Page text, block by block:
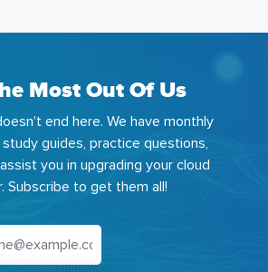
Most Out Of Us
end here. We have monthly
guides, practice questions,
you in upgrading your cloud
Subscribe to get them all!